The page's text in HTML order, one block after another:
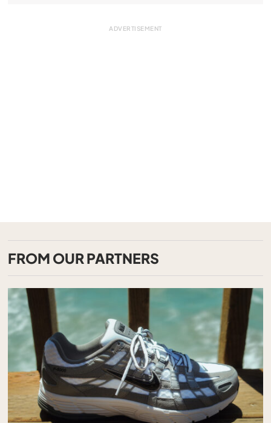
FROM OUR PARTNERS